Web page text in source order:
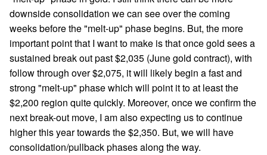
downside consolidation we can see over the coming
weeks before the "melt-up" phase begins. But, the more
important point that I want to make is that once gold sees a
sustained break out past $2,035 (June gold contract), with
follow through over $2,075, it will likely begin a fast and
strong "melt-up" phase which will point it to at least the
$2,200 region quite quickly. Moreover, once we confirm the
next break-out move, I am also expecting us to continue
higher this year towards the $2,350. But, we will have
consolidation/pullback phases along the way.